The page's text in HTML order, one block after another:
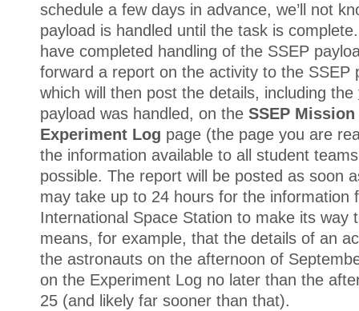
schedule a few days in advance, we’ll not
payload is handled until the task is
have completed handling of the SSEP
forward a report on the activity to the SSEP
which will then post the details, including the
payload was handled, on the SSEP
Experiment Log page (the page you are
the information available to all student
possible. The report will be posted as soon
may take up to 24 hours for the information
International Space Station to make its way
means, for example, that the details of an
the astronauts on the afternoon of
on the Experiment Log no later than the
25 (and likely far sooner than that).